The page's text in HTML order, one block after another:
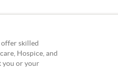
skilled
Hospice, and
you or your